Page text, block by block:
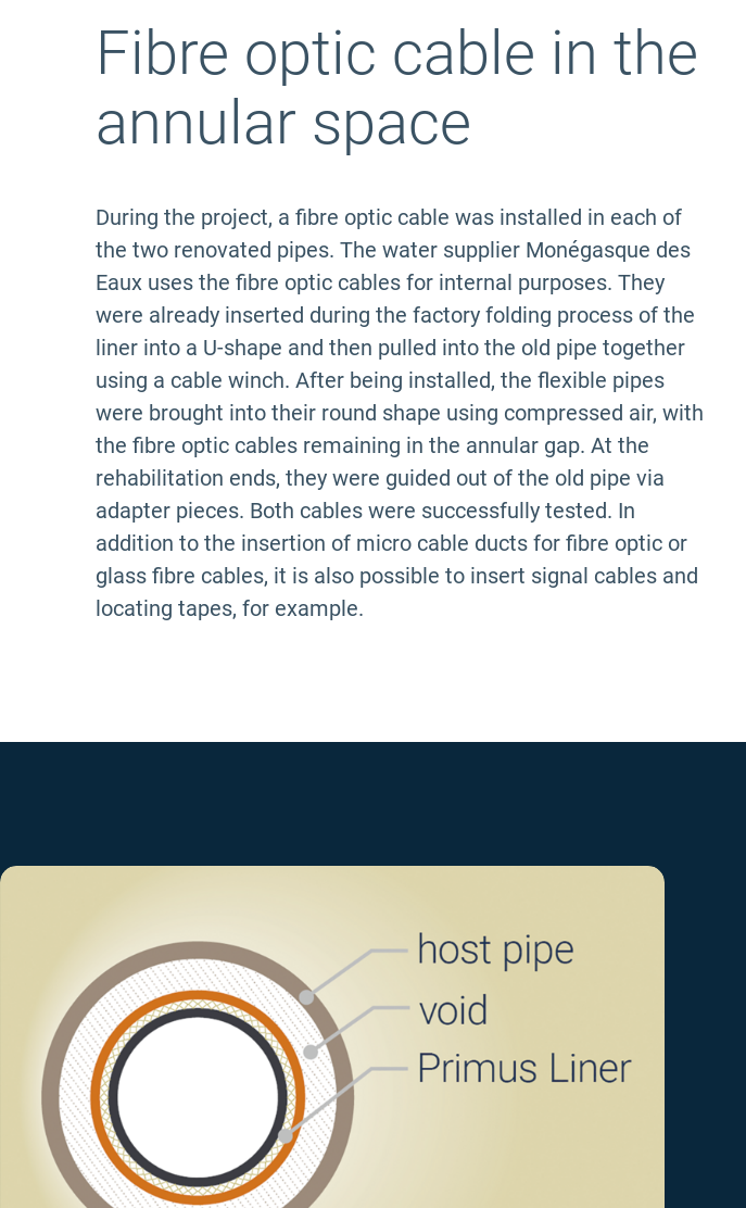
Fibre optic cable in the
annular space
During the project, a fibre optic cable was installed in each of
the two renovated pipes. The water supplier Monégasque des
Eaux uses the fibre optic cables for internal purposes. They
were already inserted during the factory folding process of the
liner into a U-shape and then pulled into the old pipe together
using a cable winch. After being installed, the flexible pipes
were brought into their round shape using compressed air, with
the fibre optic cables remaining in the annular gap. At the
rehabilitation ends, they were guided out of the old pipe via
adapter pieces. Both cables were successfully tested. In
addition to the insertion of micro cable ducts for fibre optic or
glass fibre cables, it is also possible to insert signal cables and
locating tapes, for example.